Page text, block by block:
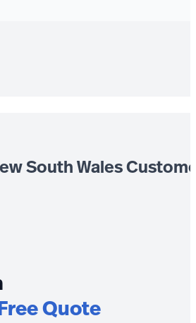
South Wales
Quote